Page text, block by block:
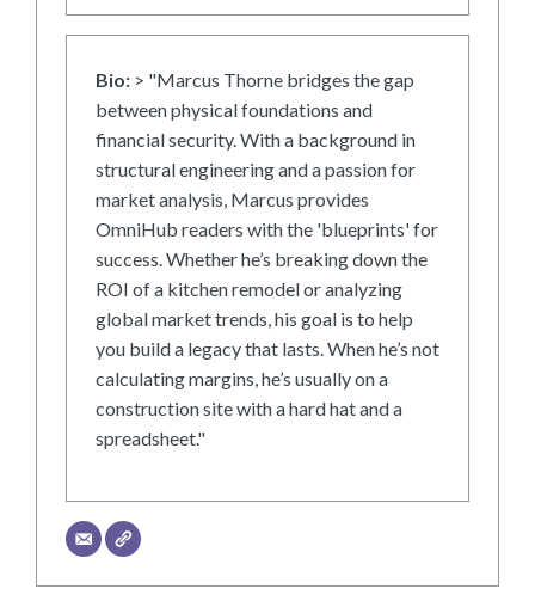
Bio: > "Marcus Thorne bridges the gap
between physical foundations and
financial security. With a background in
structural engineering and a passion for
market analysis, Marcus provides
OmniHub readers with the 'blueprints' for
success. Whether he’s breaking down the
ROI of a kitchen remodel or analyzing
global market trends, his goal is to help
you build a legacy that lasts. When he’s not
calculating margins, he’s usually on a
construction site with a hard hat and a
spreadsheet."